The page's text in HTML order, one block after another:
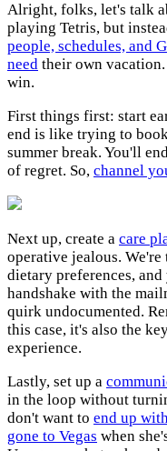
Alright, folks, let's talk
playing Tetris, but
people, schedules, and
need their own
win.
First things first: start
end is like trying to
summer break. You'll
of regret. So, channel
Next up, create a care
operative jealous.
dietary preferences, and
handshake with the
quirk undocumented.
this case, it's also the
experience.
Lastly, set up a
in the loop without
don't want to end up
gone to Vegas when